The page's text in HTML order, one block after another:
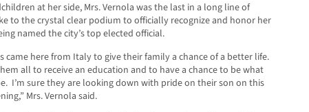
at her side, Mrs. Vernola was the last in a long line of
to the crystal clear podium to officially recognize and honor her
named the city’s top elected official.
came here from Italy to give their family a chance of a better life.
all to receive an education and to have a chance to be what
I’m sure they are looking down with pride on their son on this
Mrs. Vernola said.